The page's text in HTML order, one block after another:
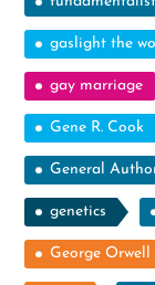
gaslight the
gay marriage
Gene R. Cook
General
genetics
George Orwell